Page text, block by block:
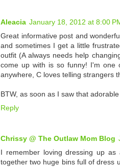
Aleacia January 18, 2012 at 8:00
Great informative post and
and sometimes I get a little
outfit (A always needs help
come up with is so funny! I'm one
anywhere, C loves telling strangers
BTW, as soon as I saw that
Reply
Chrissy @ The Outlaw Mom Blog
I remember loving dressing up
together two huge bins full of dress